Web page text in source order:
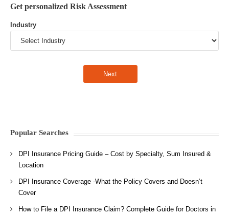
Get personalized Risk Assessment
Industry
Popular Searches
DPI Insurance Pricing Guide – Cost by Specialty, Sum Insured &
Location
DPI Insurance Coverage -What the Policy Covers and Doesn’t
Cover
How to File a DPI Insurance Claim? Complete Guide for Doctors in